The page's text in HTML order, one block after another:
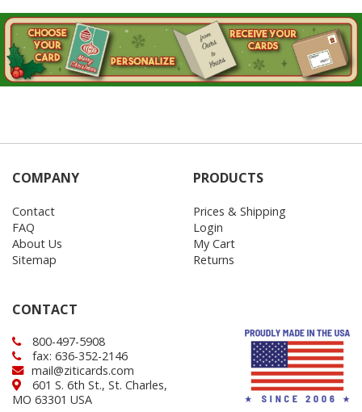
COMPANY
Contact
FAQ
About Us
Sitemap
PRODUCTS
Prices & Shipping
Login
My Cart
Returns
CONTACT
800-497-5908
fax: 636-352-2146
mail@ziticards.com
601 S. 6th St., St. Charles,
MO 63301 USA